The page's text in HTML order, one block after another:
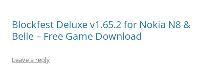
Blockfest Deluxe v1.65.2 for Nokia N8 &
Belle – Free Game Download
Leave a reply